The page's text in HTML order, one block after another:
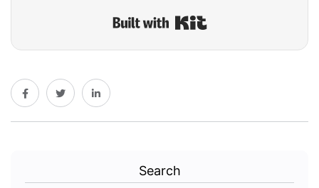
Search